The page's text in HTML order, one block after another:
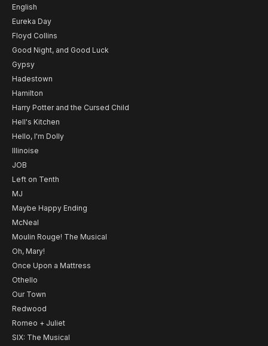
English
Eureka Day
Floyd Collins
Good Night, and Good Luck
Gypsy
Hadestown
Hamilton
Harry Potter and the Cursed Child
Hell's Kitchen
Hello, I'm Dolly
Illinoise
JOB
Left on Tenth
MJ
Maybe Happy Ending
McNeal
Moulin Rouge! The Musical
Oh, Mary!
Once Upon a Mattress
Othello
Our Town
Redwood
Romeo + Juliet
SIX: The Musical